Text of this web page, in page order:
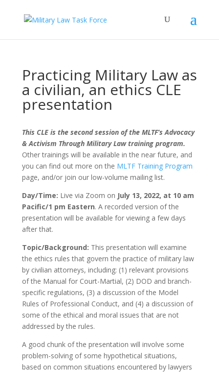
Practicing Military Law as
a civilian, an ethics CLE
presentation
This CLE is the second session of the MLTF’s Advocacy
& Activism Through Military Law training program.
Other trainings will be available in the near future, and
you can find out more on the MLTF Training Program
page, and/or join our low-volume mailing list.
Day/Time: Live via Zoom on July 13, 2022, at 10 am
Pacific/1 pm Eastern. A recorded version of the
presentation will be available for viewing a few days
after that.
Topic/Background: This presentation will examine
the ethics rules that govern the practice of military law
by civilian attorneys, including: (1) relevant provisions
of the Manual for Court-Martial, (2) DOD and branch-
specific regulations, (3) a discussion of the Model
Rules of Professional Conduct, and (4) a discussion of
some of the ethical and moral issues that are not
addressed by the rules.
A good chunk of the presentation will involve some
problem-solving of some hypothetical situations,
based on common situations encountered by lawyers